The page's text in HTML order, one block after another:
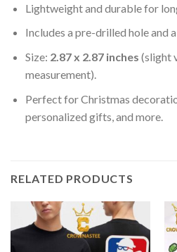
Lightweight and durable for
Includes a pre-drilled hole and
Size: 2.87 x 2.87 inches (slight
measurement).
Perfect for Christmas
personalized gifts, and more.
RELATED PRODUCTS